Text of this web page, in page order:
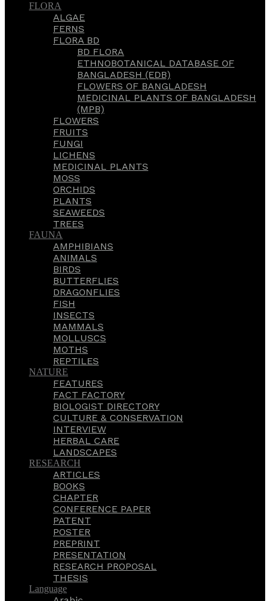
FLORA
ALGAE
FERNS
FLORA BD
BD FLORA
ETHNOBOTANICAL DATABASE OF
BANGLADESH (EDB)
FLOWERS OF BANGLADESH
MEDICINAL PLANTS OF BANGLADESH
(MPB)
FLOWERS
FRUITS
FUNGI
LICHENS
MEDICINAL PLANTS
MOSS
ORCHIDS
PLANTS
SEAWEEDS
TREES
FAUNA
AMPHIBIANS
ANIMALS
BIRDS
BUTTERFLIES
DRAGONFLIES
FISH
INSECTS
MAMMALS
MOLLUSCS
MOTHS
REPTILES
NATURE
FEATURES
FACT FACTORY
BIOLOGIST DIRECTORY
CULTURE & CONSERVATION
INTERVIEW
HERBAL CARE
LANDSCAPES
RESEARCH
ARTICLES
BOOKS
CHAPTER
CONFERENCE PAPER
PATENT
POSTER
PREPRINT
PRESENTATION
RESEARCH PROPOSAL
THESIS
Language